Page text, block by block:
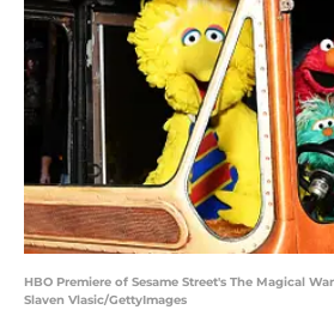
HBO Premiere of Sesame Street's The Magical
Slaven Vlasic/GettyImages